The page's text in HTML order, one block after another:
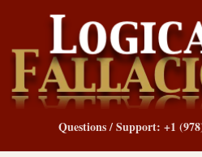
Questions / Support: +1